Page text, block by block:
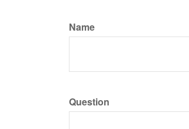
Name
Question